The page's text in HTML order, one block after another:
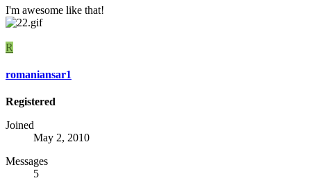
I'm awesome like that!
R
romaniansar1
Registered
Joined
May 2, 2010
Messages
5